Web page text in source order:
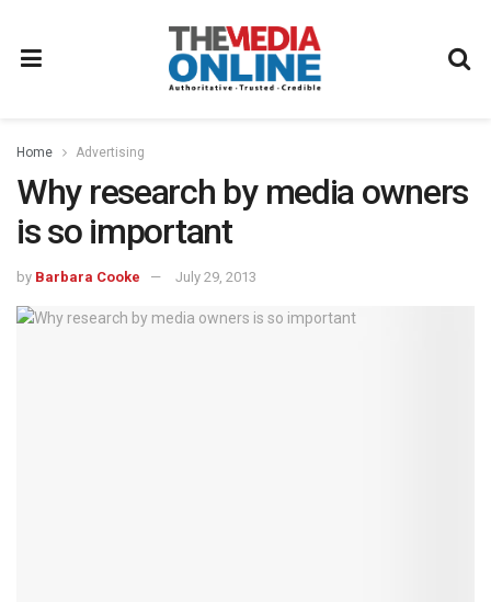
Home Advertising
Why research by media owners
is so important
by Barbara Cooke July 29, 2013